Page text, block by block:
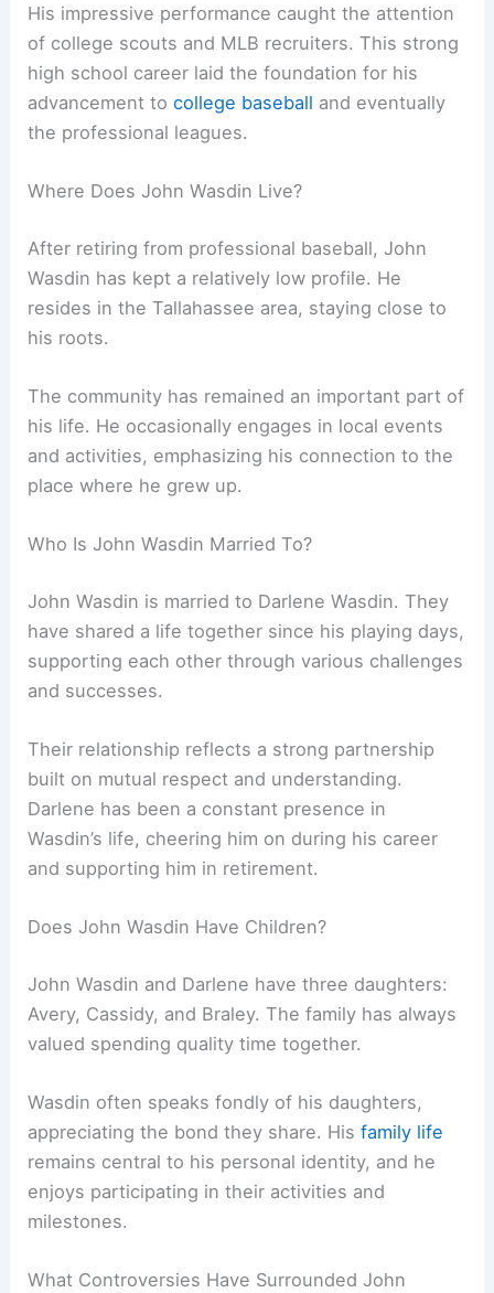
His impressive performance caught the attention
of college scouts and MLB recruiters. This strong
high school career laid the foundation for his
advancement tocollege baseball and eventually
the professional leagues.
Where Does John Wasdin Live?
After retiring from professional baseball, John
Wasdin has kept a relatively low profile. He
resides in the Tallahassee area, staying close to
his roots.
The community has remained an important part of
his life. He occasionally engages in local events
and activities, emphasizing his connection to the
place where he grew up.
Who Is John Wasdin Married To?
John Wasdin is married to Darlene Wasdin. They
have shared a life together since his playing days,
supporting each other through various challenges
and successes.
Their relationship reflects a strong partnership
built on mutual respect and understanding.
Darlene has been a constant presence in
Wasdin’s life, cheering him on during his career
and supporting him in retirement.
Does John Wasdin Have Children?
John Wasdin and Darlene have three daughters:
Avery, Cassidy, and Braley. The family has always
valued spending quality time together.
Wasdin often speaks fondly of his daughters,
appreciating the bond they share. Hisfamily life
remains central to his personal identity, and he
enjoys participating in their activities and
milestones.
What Controversies Have Surrounded John